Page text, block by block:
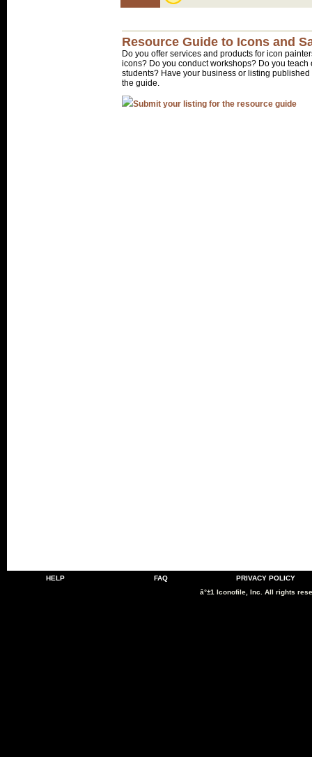
Resource Guide to Icons and
Do you offer services and products for icon
icons? Do you conduct workshops? Do you
students? Have your business or listing
the guide.
Submit your listing for the resource guide
HELP FAQ
PRIVACY POLICY
â°±1 Iconofile, Inc. All rights